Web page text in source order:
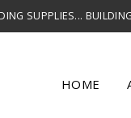
SUPPLIES...
HOME